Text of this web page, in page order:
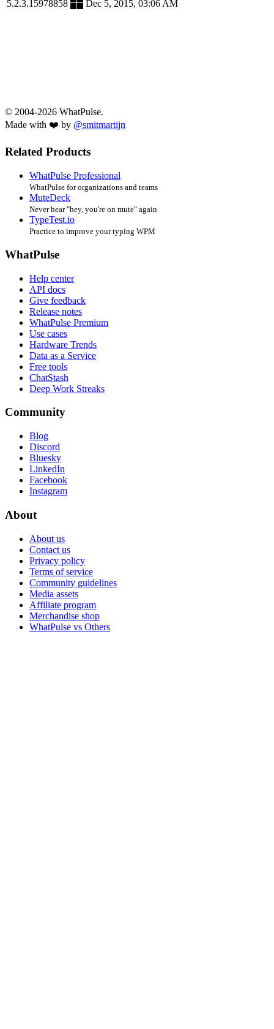
5.2.3.15978858
Dec 5, 2015, 03:06 AM
© 2004-2026 WhatPulse.
Made with ❤️ by @smitmartijn
Related Products
WhatPulse Professional
WhatPulse for organizations and teams
MuteDeck
Never hear "hey, you're on mute" again
TypeTest.io
Practice to improve your typing WPM
WhatPulse
Help center
API docs
Give feedback
Release notes
WhatPulse Premium
Use cases
Hardware Trends
Data as a Service
Free tools
ChatStash
Deep Work Streaks
Community
Blog
Discord
Bluesky
LinkedIn
Facebook
Instagram
About
About us
Contact us
Privacy policy
Terms of service
Community guidelines
Media assets
Affiliate program
Merchandise shop
WhatPulse vs Others